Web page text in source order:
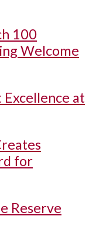
100
Welcome
at
for
Reserve